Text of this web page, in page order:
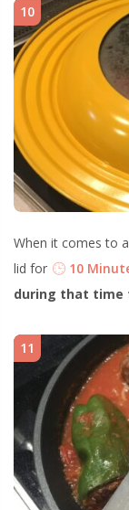
10
When it comes to
lid for
10
during that time
11